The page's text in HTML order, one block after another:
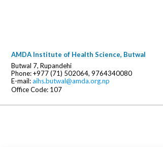
AMDA Institute of Health Science, Butwal
Butwal 7, Rupandehi
Phone: +977 (71) 502064, 9764340080
E-mail:aihs.butwal@amda.org.np
Office Code: 107